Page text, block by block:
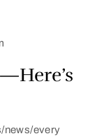
news/every